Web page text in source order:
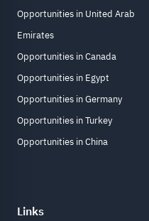
Opportunities in United Arab
Emirates
Opportunities in Canada
Opportunities in Egypt
Opportunities in Germany
Opportunities in Turkey
Opportunities in China
Links